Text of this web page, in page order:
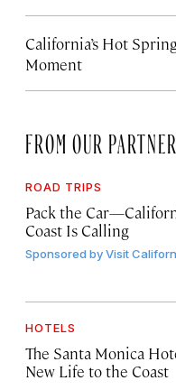
California’s Hot
Moment
FROM OUR
ROAD TRIPS
Pack the
Coast Is Calling
Sponsored byVisit
HOTELS
The Santa Monica
New Life to the Coast